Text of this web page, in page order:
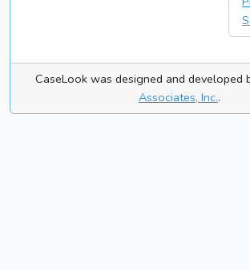
CaseLook was designed and developed
Associates, Inc..